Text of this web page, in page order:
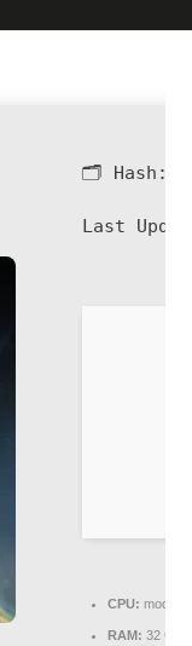
🗂 Hash:
Last
CPU: modern
RAM: 32 GB